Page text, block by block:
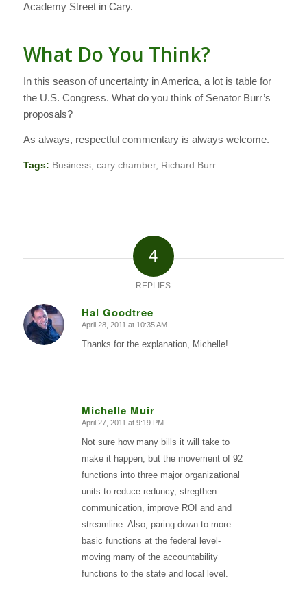
Academy Street in Cary.
What Do You Think?
In this season of uncertainty in America, a lot is table for
the U.S. Congress. What do you think of Senator Burr’s
proposals?
As always, respectful commentary is always welcome.
Tags: Business, cary chamber, Richard Burr
4
REPLIES
Hal Goodtree
says:
April 28, 2011 at 10:35 AM
Thanks for the explanation, Michelle!
Michelle Muir
says:
April 27, 2011 at 9:19 PM
Not sure how many bills it will take to
make it happen, but the movement of 92
functions into three major organizational
units to reduce reduncy, stregthen
communication, improve ROI and and
streamline. Also, paring down to more
basic functions at the federal level-
moving many of the accountability
functions to the state and local level.